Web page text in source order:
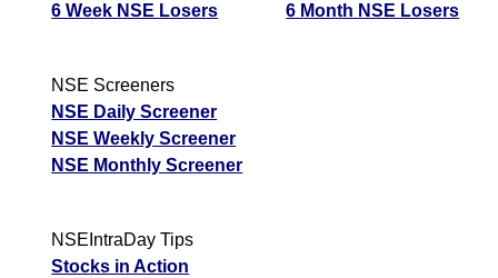
6 Week NSE Losers
6 Month NSE Losers
NSE Screeners
NSE Daily Screener
NSE Weekly Screener
NSE Monthly Screener
NSEIntraDay Tips
Stocks in Action